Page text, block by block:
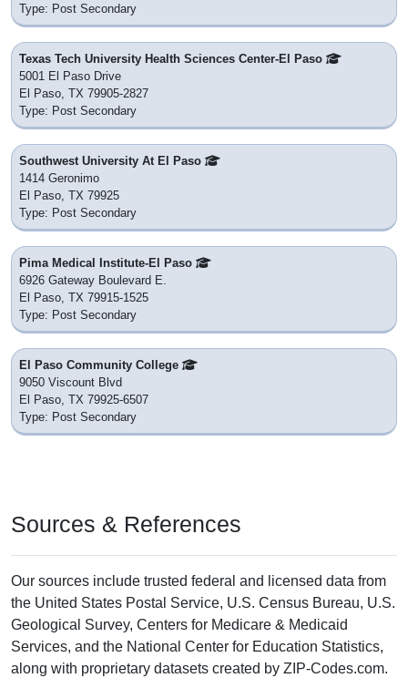
Type: Post Secondary
Texas Tech University Health Sciences Center-El Paso
5001 El Paso Drive
El Paso, TX 79905-2827
Type: Post Secondary
Southwest University At El Paso
1414 Geronimo
El Paso, TX 79925
Type: Post Secondary
Pima Medical Institute-El Paso
6926 Gateway Boulevard E.
El Paso, TX 79915-1525
Type: Post Secondary
El Paso Community College
9050 Viscount Blvd
El Paso, TX 79925-6507
Type: Post Secondary
Sources & References
Our sources include trusted federal and licensed data from
the United States Postal Service, U.S. Census Bureau, U.S.
Geological Survey, Centers for Medicare & Medicaid
Services, and the National Center for Education Statistics,
along with proprietary datasets created by ZIP-Codes.com.